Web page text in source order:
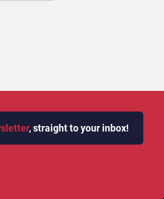
, straight to your inbox!